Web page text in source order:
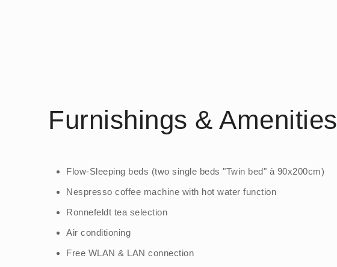
Furnishings & Amenities
Flow-Sleeping beds (two single beds "Twin bed" à 90x200cm)
Nespresso coffee machine with hot water function
Ronnefeldt tea selection
Air conditioning
Free WLAN & LAN connection